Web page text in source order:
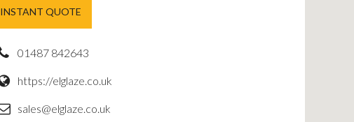
INSTANT QUOTE
01487 842643
https://elglaze.co.uk
sales@elglaze.co.uk